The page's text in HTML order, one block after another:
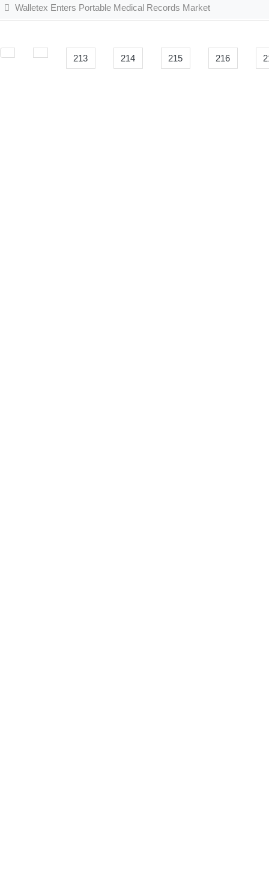
Walletex Enters Portable Medical Records Market
213 214 215 216